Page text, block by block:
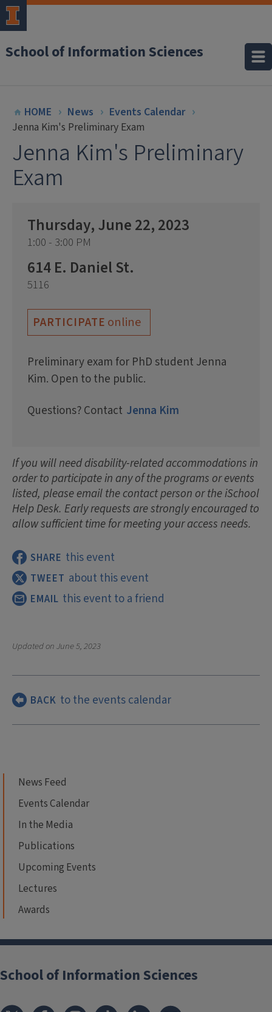
School of Information Sciences
HOME News
Events Calendar
Jenna Kim's Preliminary Exam
Jenna Kim's Preliminary
Exam
Thursday, June 22, 2023
1:00 - 3:00 PM
614 E. Daniel St.
5116
PARTICIPATE online
Preliminary exam for PhD student Jenna
Kim. Open to the public.
Questions? Contact Jenna Kim
If you will need disability-related accommodations in
order to participate in any of the programs or events
listed, please email the contact person or the iSchool
Help Desk. Early requests are strongly encouraged to
allow sufficient time for meeting your access needs.
SHARE this event
TWEET about this event
EMAIL this event to a friend
Updated onJune 5, 2023
BACK to the events calendar
News Feed
Events Calendar
In the Media
Publications
Upcoming Events
Lectures
Awards
School of Information Sciences